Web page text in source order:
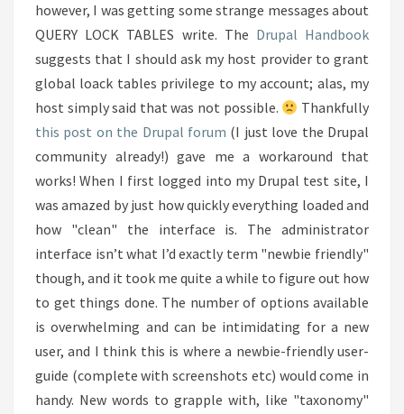
however, I was getting some strange messages about
QUERY LOCK TABLES write. The Drupal Handbook
suggests that I should ask my host provider to grant
global loack tables privilege to my account; alas, my
host simply said that was not possible.
Thankfully
this post on the Drupal forum (I just love the Drupal
community already!) gave me a workaround that
works! When I first logged into my Drupal test site, I
was amazed by just how quickly everything loaded and
how "clean" the interface is. The administrator
interface isn’t what I’d exactly term "newbie friendly"
though, and it took me quite a while to figure out how
to get things done. The number of options available
is overwhelming and can be intimidating for a new
user, and I think this is where a newbie-friendly user-
guide (complete with screenshots etc) would come in
handy. New words to grapple with, like "taxonomy"